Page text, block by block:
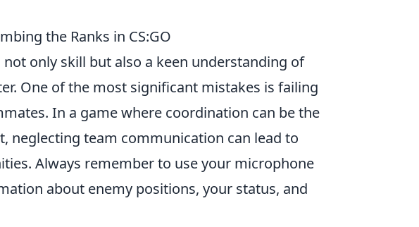
the Ranks in CS:GO
not only skill but also a keen understanding of
One of the most significant mistakes is failing
In a game where coordination can be the
neglecting team communication can lead to
Always remember to use your microphone
about enemy positions, your status, and